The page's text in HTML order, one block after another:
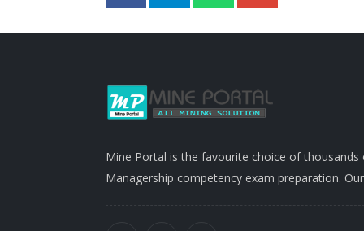
Mine Portal is the favourite choice of
Managership competency exam preparation.